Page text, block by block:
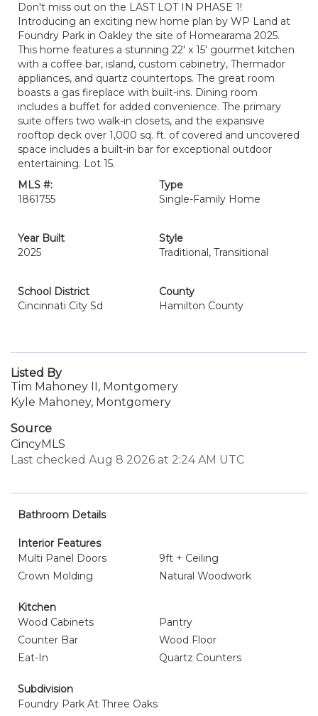
Don't miss out on the LAST LOT IN PHASE 1!
Introducing an exciting new home plan by WP Land at
Foundry Park in Oakley the site of Homearama 2025.
This home features a stunning 22' x 15' gourmet kitchen
with a coffee bar, island, custom cabinetry, Thermador
appliances, and quartz countertops. The great room
boasts a gas fireplace with built-ins. Dining room
includes a buffet for added convenience. The primary
suite offers two walk-in closets, and the expansive
rooftop deck over 1,000 sq. ft. of covered and uncovered
space includes a built-in bar for exceptional outdoor
entertaining. Lot 15.
MLS #:
1861755
Type
Single-Family Home
Year Built
2025
Style
Traditional, Transitional
School District
Cincinnati City Sd
County
Hamilton County
Listed By
Tim Mahoney II, Montgomery
Kyle Mahoney, Montgomery
Source
CincyMLS
Last checked Aug 8 2026 at 2:24 AM UTC
Bathroom Details
Interior Features
Multi Panel Doors
9ft + Ceiling
Crown Molding
Natural Woodwork
Kitchen
Wood Cabinets
Pantry
Counter Bar
Wood Floor
Eat-In
Quartz Counters
Subdivision
Foundry Park At Three Oaks